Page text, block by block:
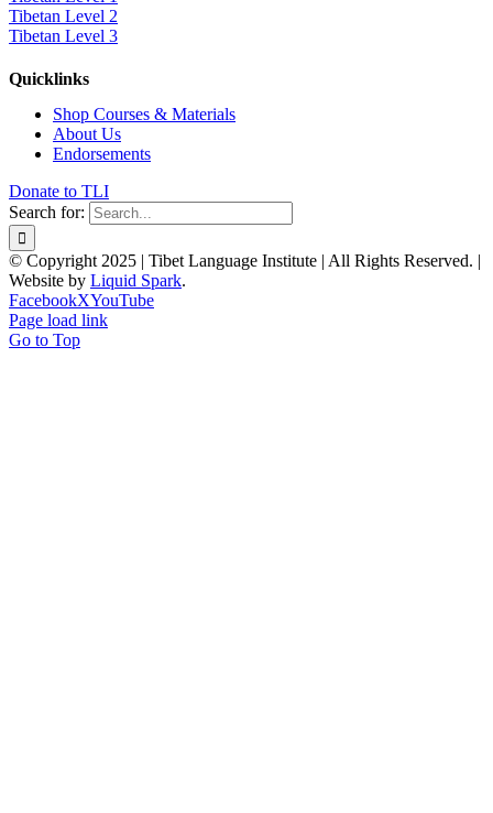
Tibetan Level 2
Tibetan Level 3
Quicklinks
Shop Courses & Materials
About Us
Endorsements
Donate to TLI
Search for:
© Copyright 2025 | Tibet Language Institute | All Rights Reserved. |
Website by Liquid Spark.
FacebookXYouTube
Page load link
Go to Top